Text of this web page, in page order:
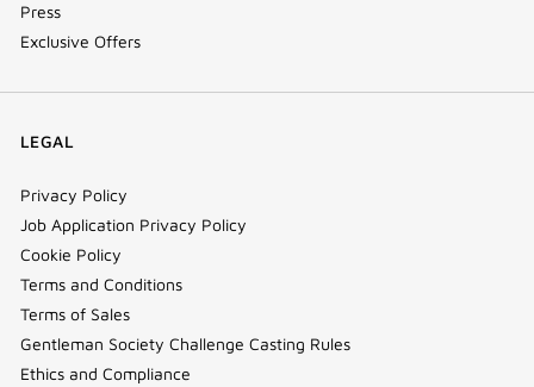
Press
Exclusive Offers
LEGAL
Privacy Policy
Job Application Privacy Policy
Cookie Policy
Terms and Conditions
Terms of Sales
Gentleman Society Challenge Casting Rules
Ethics and Compliance